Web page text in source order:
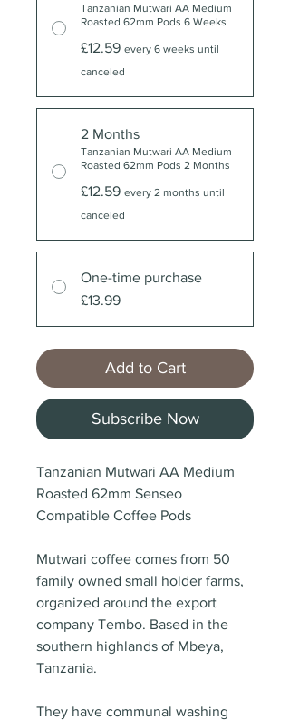
Tanzanian Mutwari AA Medium
Roasted 62mm Pods 6 Weeks
£12.59 every 6 weeks until
canceled
2 Months
Tanzanian Mutwari AA Medium
Roasted 62mm Pods 2 Months
£12.59 every 2 months until
canceled
One-time purchase
£13.99
Add to Cart
Subscribe Now
Tanzanian Mutwari AA Medium
Roasted 62mm Senseo
Compatible Coffee Pods
Mutwari coffee comes from 50
family owned small holder farms,
organized around the export
company Tembo. Based in the
southern highlands of Mbeya,
Tanzania.
They have communal washing